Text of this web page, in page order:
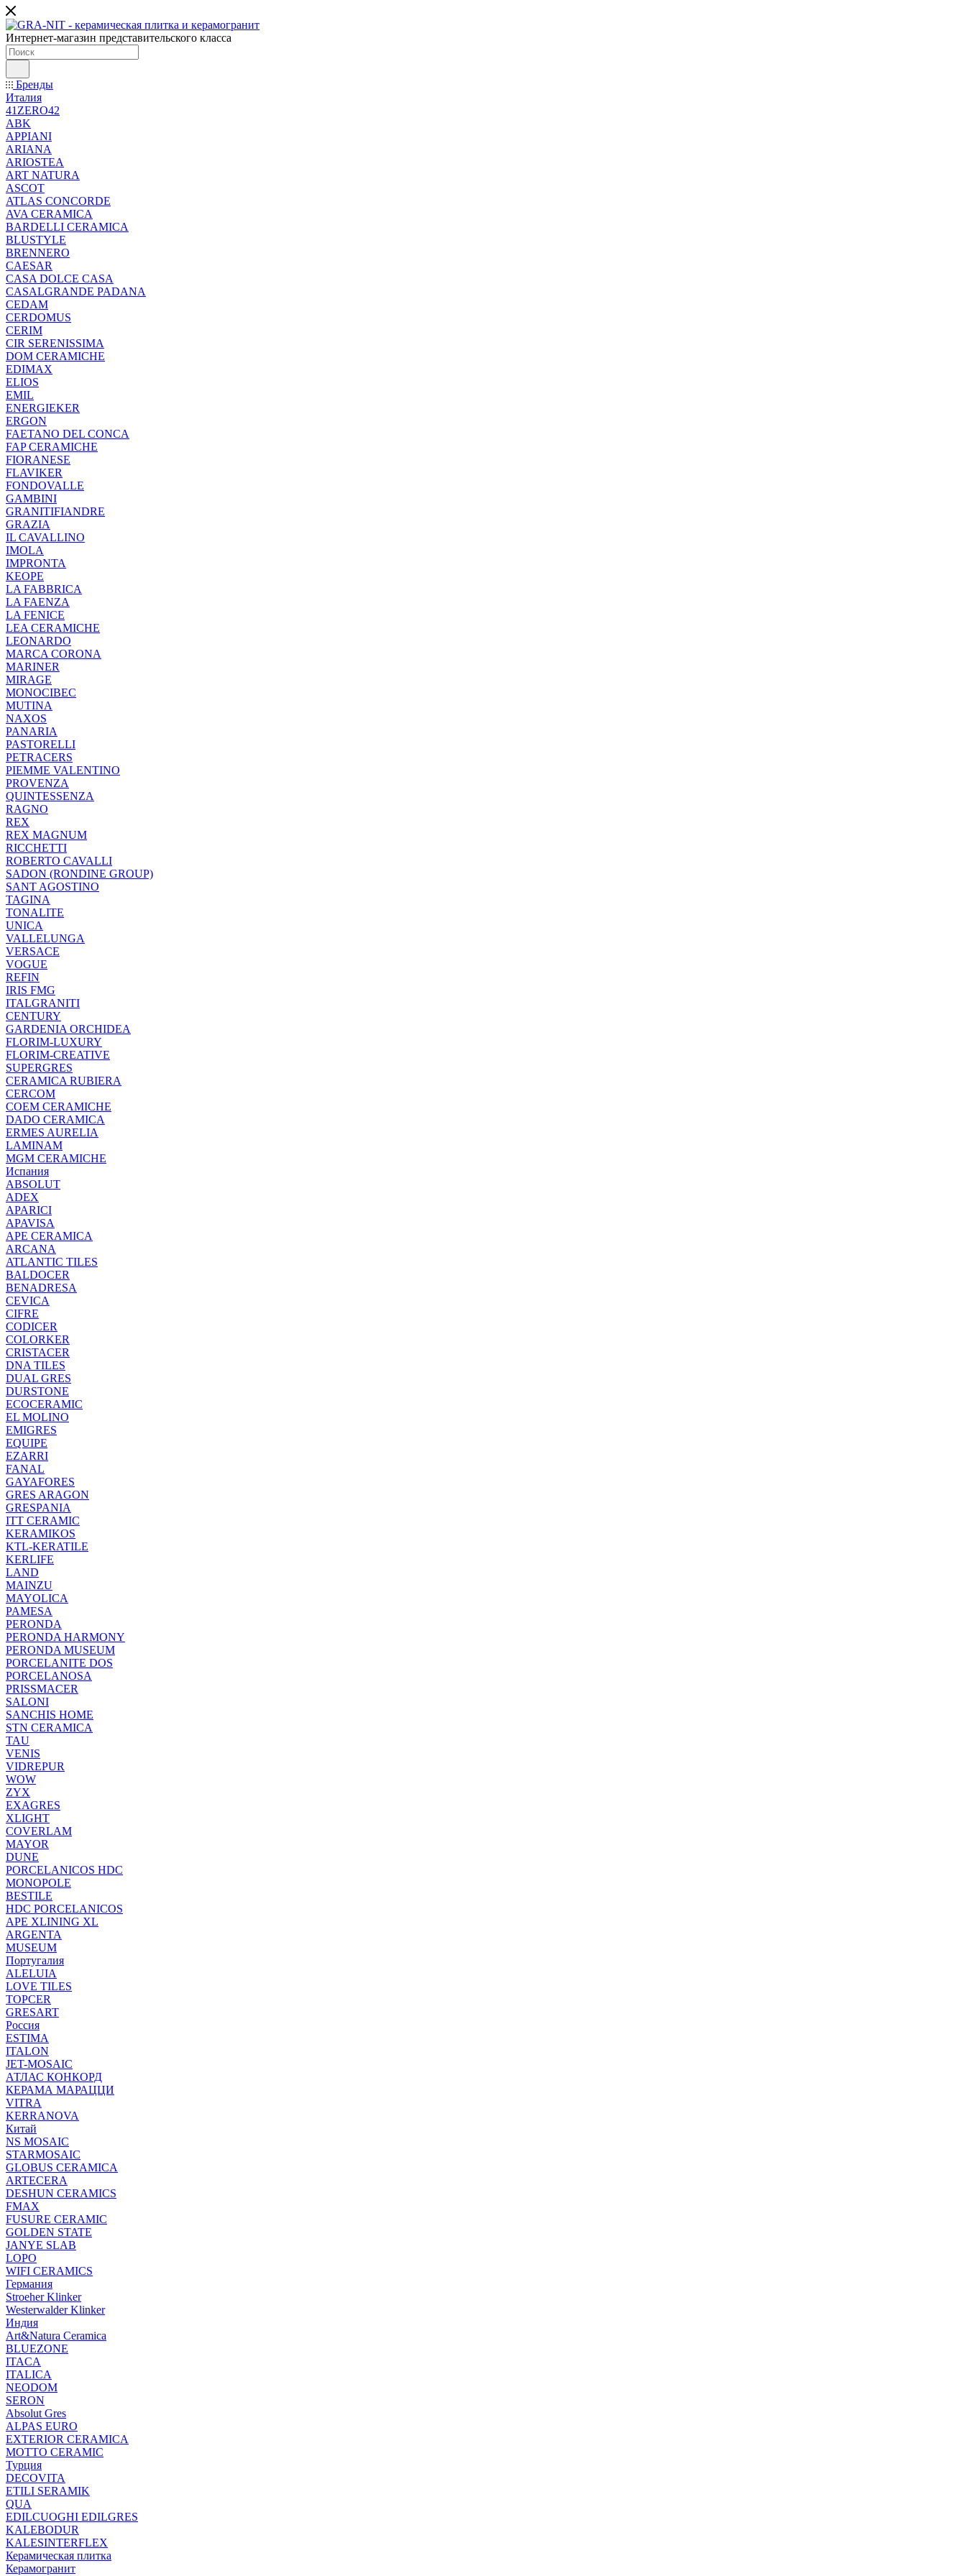
Интернет-магазин представительского класса
Бренды
Италия
41ZERO42
ABK
APPIANI
ARIANA
ARIOSTEA
ART NATURA
ASCOT
ATLAS CONCORDE
AVA CERAMICA
BARDELLI CERAMICA
BLUSTYLE
BRENNERO
CAESAR
CASA DOLCE CASA
CASALGRANDE PADANA
CEDAM
CERDOMUS
CERIM
CIR SERENISSIMA
DOM CERAMICHE
EDIMAX
ELIOS
EMIL
ENERGIEKER
ERGON
FAETANO DEL CONCA
FAP CERAMICHE
FIORANESE
FLAVIKER
FONDOVALLE
GAMBINI
GRANITIFIANDRE
GRAZIA
IL CAVALLINO
IMOLA
IMPRONTA
KEOPE
LA FABBRICA
LA FAENZA
LA FENICE
LEA CERAMICHE
LEONARDO
MARCA CORONA
MARINER
MIRAGE
MONOCIBEC
MUTINA
NAXOS
PANARIA
PASTORELLI
PETRACERS
PIEMME VALENTINO
PROVENZA
QUINTESSENZA
RAGNO
REX
REX MAGNUM
RICCHETTI
ROBERTO CAVALLI
SADON (RONDINE GROUP)
SANT AGOSTINO
TAGINA
TONALITE
UNICA
VALLELUNGA
VERSACE
VOGUE
REFIN
IRIS FMG
ITALGRANITI
CENTURY
GARDENIA ORCHIDEA
FLORIM-LUXURY
FLORIM-CREATIVE
SUPERGRES
CERAMICA RUBIERA
CERCOM
COEM CERAMICHE
DADO CERAMICA
ERMES AURELIA
LAMINAM
MGM CERAMICHE
Испания
ABSOLUT
ADEX
APARICI
APAVISA
APE CERAMICA
ARCANA
ATLANTIC TILES
BALDOCER
BENADRESA
CEVICA
CIFRE
CODICER
COLORKER
CRISTACER
DNA TILES
DUAL GRES
DURSTONE
ECOCERAMIC
EL MOLINO
EMIGRES
EQUIPE
EZARRI
FANAL
GAYAFORES
GRES ARAGON
GRESPANIA
ITT CERAMIC
KERAMIKOS
KTL-KERATILE
KERLIFE
LAND
MAINZU
MAYOLICA
PAMESA
PERONDA
PERONDA HARMONY
PERONDA MUSEUM
PORCELANITE DOS
PORCELANOSA
PRISSMACER
SALONI
SANCHIS HOME
STN CERAMICA
TAU
VENIS
VIDREPUR
WOW
ZYX
EXAGRES
XLIGHT
COVERLAM
MAYOR
DUNE
PORCELANICOS HDC
MONOPOLE
BESTILE
HDC PORCELANICOS
APE XLINING XL
ARGENTA
MUSEUM
Португалия
ALELUIA
LOVE TILES
TOPCER
GRESART
Россия
ESTIMA
ITALON
JET-MOSAIC
АТЛАС КОНКОРД
КЕРАМА МАРАЦЦИ
VITRA
KERRANOVA
Китай
NS MOSAIC
STARMOSAIC
GLOBUS CERAMICA
ARTECERA
DESHUN CERAMICS
FMAX
FUSURE CERAMIC
GOLDEN STATE
JANYE SLAB
LOPO
WIFI CERAMICS
Германия
Stroeher Klinker
Westerwalder Klinker
Индия
Art&Natura Ceramica
BLUEZONE
ITACA
ITALICA
NEODOM
SERON
Absolut Gres
ALPAS EURO
EXTERIOR CERAMICA
MOTTO CERAMIC
Турция
DECOVITA
ETILI SERAMIK
QUA
EDILCUOGHI EDILGRES
KALEBODUR
KALESINTERFLEX
Керамическая плитка
Керамогранит